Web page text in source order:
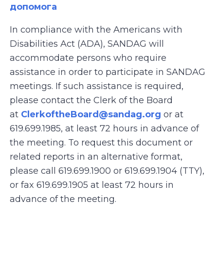
допомога
In compliance with the Americans with
Disabilities Act (ADA), SANDAG will
accommodate persons who require
assistance in order to participate in SANDAG
meetings. If such assistance is required,
please contact the Clerk of the Board
at ClerkoftheBoard@sandag.org or at
619.699.1985, at least 72 hours in advance of
the meeting. To request this document or
related reports in an alternative format,
please call 619.699.1900 or 619.699.1904 (TTY),
or fax 619.699.1905 at least 72 hours in
advance of the meeting.